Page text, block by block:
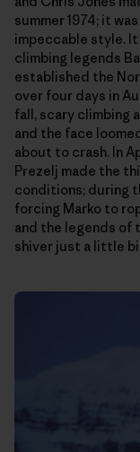
summer 1974; it
impeccable style. It
climbing legends
established the
over four days in
fall, scary climbing
and the face
about to crash. In
Prezelj made the
conditions; during
forcing Marko to
and the legends of
shiver just a little